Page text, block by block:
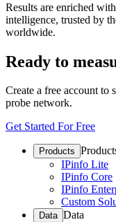
Results are enriched
intelligence, trusted by
worldwide.
Ready to
Create a free account to
probe network.
Get Started For Free
Products
IPinfo Lite
IPinfo Core
IPinfo
Custom
Data Data